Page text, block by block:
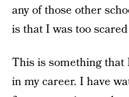
any of those other
is that I was too
This is something that
in my career. I have